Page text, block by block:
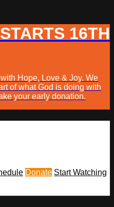
16TH
Hope, Love & Joy. We
of what God is doing with
your early donation.
Donate Start Watching